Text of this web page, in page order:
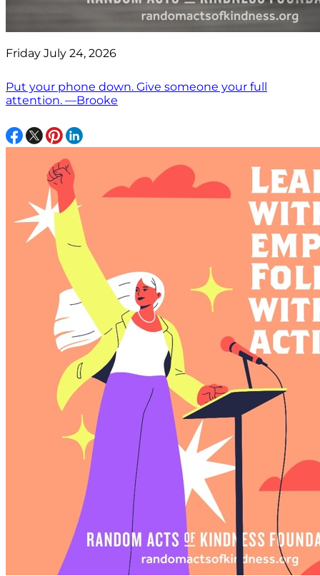
Friday July 24, 2026
Put your phone down. Give someone your full
attention. —Brooke